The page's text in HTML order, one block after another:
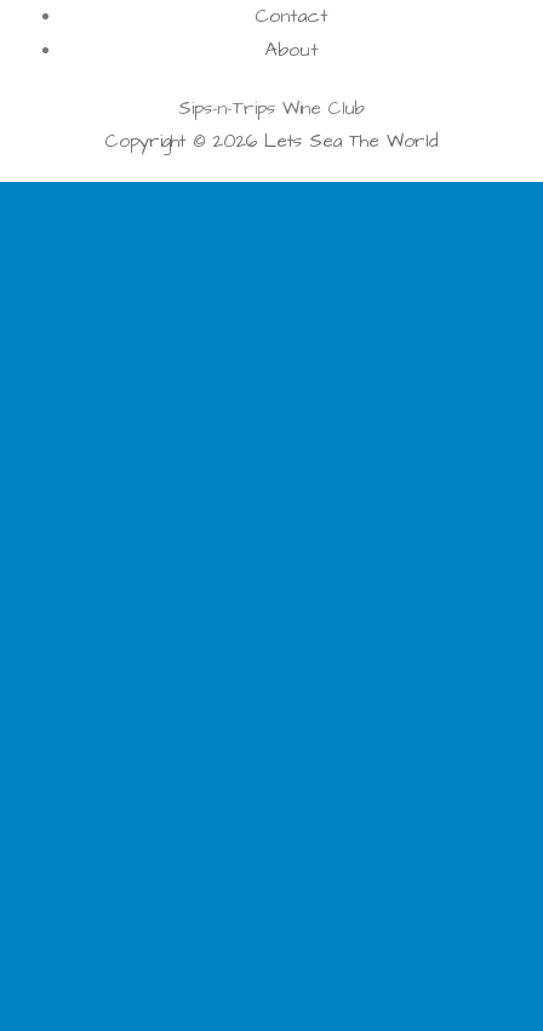
Contact
About
Sips-n-Trips Wine Club
Copyright © 2026 Lets Sea The World